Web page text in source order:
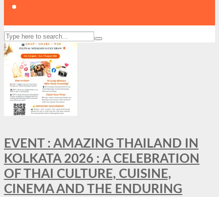
EVENT : AMAZING THAILAND IN
KOLKATA 2026 : A CELEBRATION
OF THAI CULTURE, CUISINE,
CINEMA AND THE ENDURING